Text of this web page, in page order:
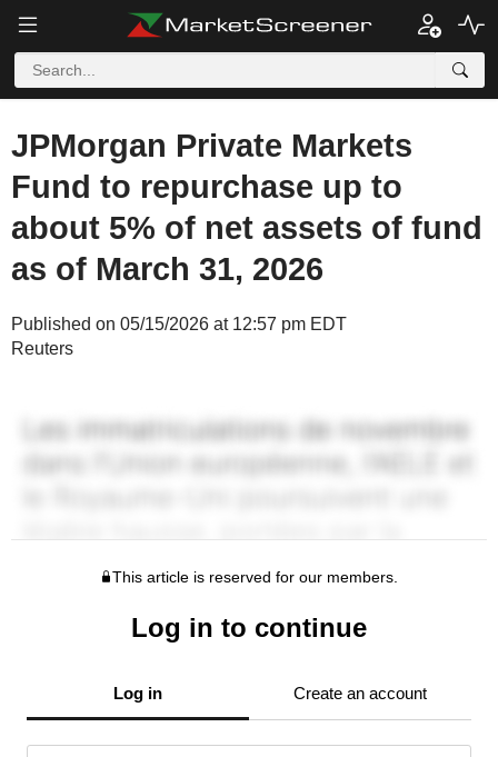
JPMorgan Private Markets
Fund to repurchase up to
about 5% of net assets of fund
as of March 31, 2026
Published on 05/15/2026 at 12:57 pm EDT
Reuters
This article is reserved for our members.
Log in to continue
Log in Create an account